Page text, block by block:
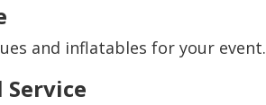
and inflatables for your event.